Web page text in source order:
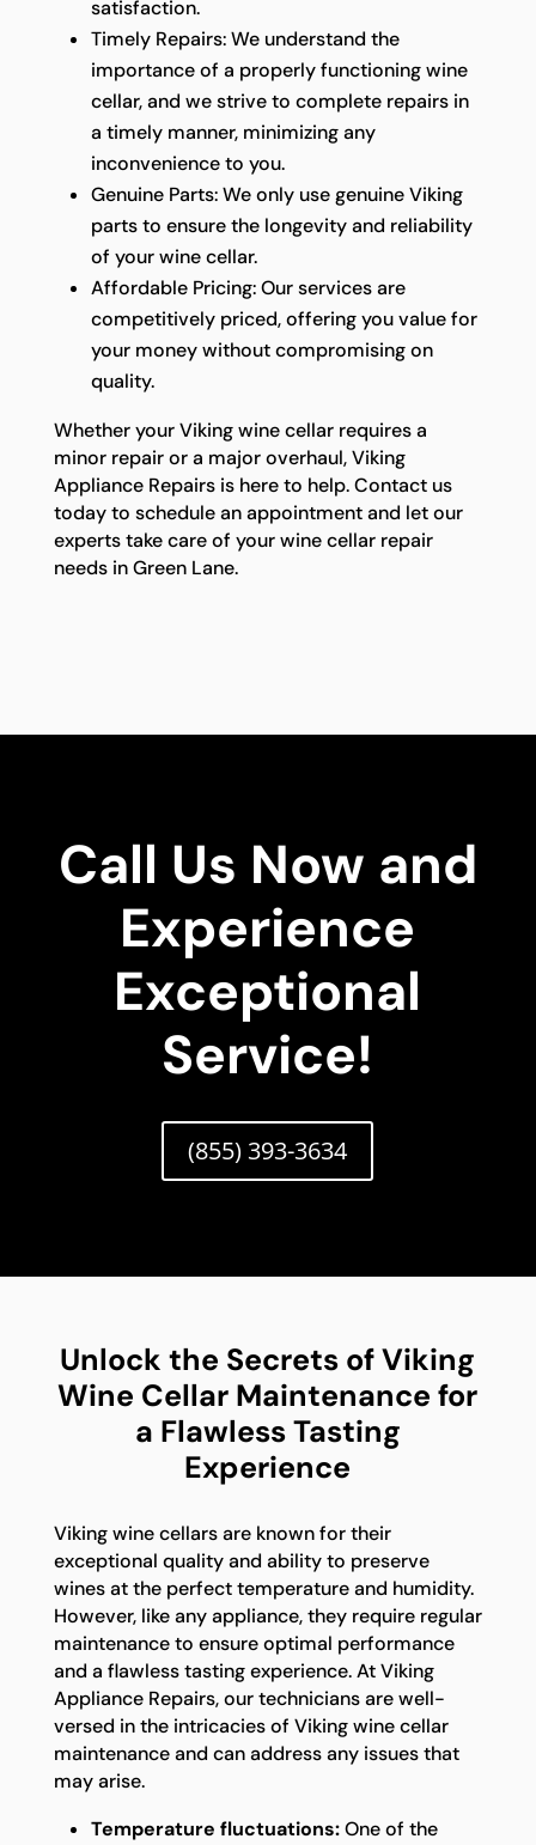
satisfaction.
Timely Repairs: We understand the
importance of a properly functioning wine
cellar, and we strive to complete repairs in
a timely manner, minimizing any
inconvenience to you.
Genuine Parts: We only use genuine Viking
parts to ensure the longevity and reliability
of your wine cellar.
Affordable Pricing: Our services are
competitively priced, offering you value for
your money without compromising on
quality.
Whether your Viking wine cellar requires a
minor repair or a major overhaul, Viking
Appliance Repairs is here to help. Contact us
today to schedule an appointment and let our
experts take care of your wine cellar repair
needs in Green Lane.
Call Us Now and
Experience
Exceptional
Service!
(855) 393-3634
Unlock the Secrets of Viking
Wine Cellar Maintenance for
a Flawless Tasting
Experience
Viking wine cellars are known for their
exceptional quality and ability to preserve
wines at the perfect temperature and humidity.
However, like any appliance, they require regular
maintenance to ensure optimal performance
and a flawless tasting experience. At Viking
Appliance Repairs, our technicians are well-
versed in the intricacies of Viking wine cellar
maintenance and can address any issues that
may arise.
Temperature fluctuations:One of the